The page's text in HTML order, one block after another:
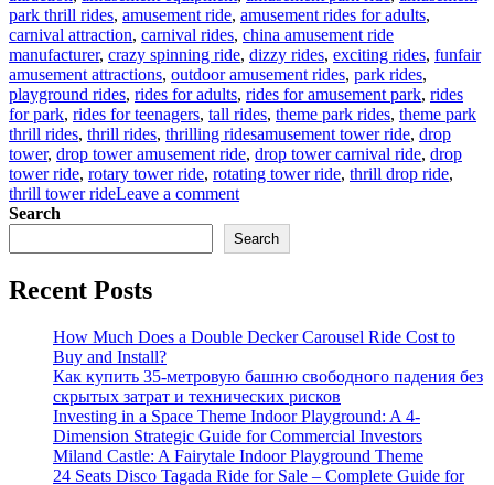
park thrill rides, amusement ride, amusement rides for adults,
carnival attraction, carnival rides, china amusement ride
manufacturer, crazy spinning ride, dizzy rides, exciting rides, funfair
amusement attractions, outdoor amusement rides, park rides,
playground rides, rides for adults, rides for amusement park, rides
for park, rides for teenagers, tall rides, theme park rides, theme park
thrill rides, thrill rides, thrilling ridesTags
amusement tower ride, drop
tower, drop tower amusement ride, drop tower carnival ride, drop
tower ride, rotary tower ride, rotating tower ride, thrill drop ride,
thrill tower rideLeave a commenton
Your
Drop
Match
Ride
Features
to
Park
Themes?
Search
Search
Recent Posts
How Much Does a Double Decker Carousel Ride Cost to
Buy and Install?
Как купить 35-метровую башню свободного падения без
скрытых затрат и технических рисков
Investing in a Space Theme Indoor Playground: A 4-
Dimension Strategic Guide for Commercial Investors
Miland Castle: A Fairytale Indoor Playground Theme
24 Seats Disco Tagada Ride for Sale – Complete Guide for